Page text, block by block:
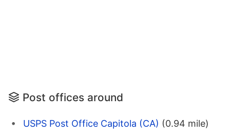
Post offices around
USPS Post Office Capitola (CA) (0.94 mile)